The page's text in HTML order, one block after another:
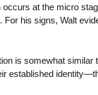
at the micro
For his signs, Walt
is somewhat similar
established